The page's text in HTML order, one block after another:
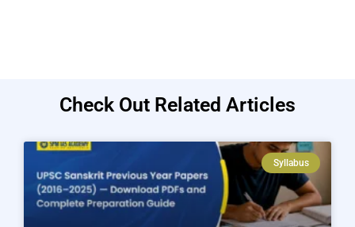
Check Out Related Articles
Syllabus